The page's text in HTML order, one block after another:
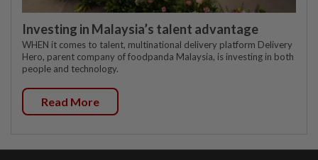
Investing in Malaysia’s talent advantage
WHEN it comes to talent, multinational delivery platform Delivery
Hero, parent company of foodpanda Malaysia, is investing in both
people and technology.
Read More